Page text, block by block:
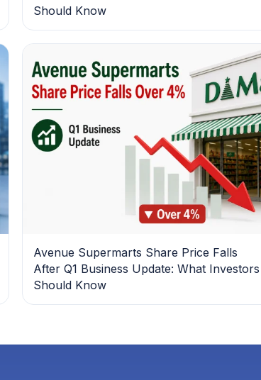
Should Know
Avenue Supermarts Share Price Falls
After Q1 Business Update: What Investors
Should Know